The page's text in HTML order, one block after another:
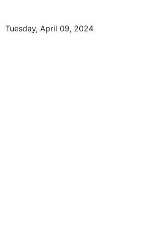
Tuesday, April 09, 2024